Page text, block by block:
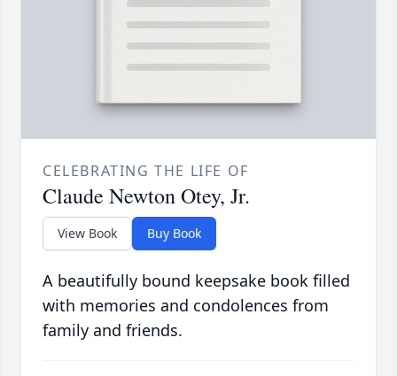
CELEBRATING THE LIFE OF
Claude Newton Otey, Jr.
View Book Buy Book
A beautifully bound keepsake book filled
with memories and condolences from
family and friends.